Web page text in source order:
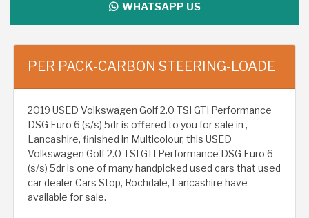
WHATSAPP US
PER PACK-CARBON STEERING-LOADE
2019 USED Volkswagen Golf 2.0 TSI GTI Performance
DSG Euro 6 (s/s) 5dr is offered to you for sale in ,
Lancashire, finished in Multicolour, this USED
Volkswagen Golf 2.0 TSI GTI Performance DSG Euro 6
(s/s) 5dr is one of many handpicked used cars that used
car dealer Cars Stop, Rochdale, Lancashire have
available for sale.